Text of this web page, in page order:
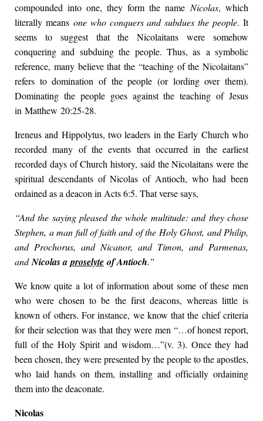
compounded into one, they form the name Nicolas, which
literally means one who conquers and subdues the people. It
seems to suggest that the Nicolaitans were somehow
conquering and subduing the people. Thus, as a symbolic
reference, many believe that the “teaching of the Nicolaitans”
refers to domination of the people (or lording over them).
Dominating the people goes against the teaching of Jesus
in Matthew 20:25-28.
Ireneus and Hippolytus, two leaders in the Early Church who
recorded many of the events that occurred in the earliest
recorded days of Church history, said the Nicolaitans were the
spiritual descendants of Nicolas of Antioch, who had been
ordained as a deacon in Acts 6:5. That verse says,
“And the saying pleased the whole multitude: and they chose
Stephen, a man full of faith and of the Holy Ghost, and Philip,
and Prochorus, and Nicanor, and Timon, and Parmenas,
andNicolas aproselyte of Antioch.”
We know quite a lot of information about some of these men
who were chosen to be the first deacons, whereas little is
known of others. For instance, we know that the chief criteria
for their selection was that they were men “…of honest report,
full of the Holy Spirit and wisdom…”(v. 3). Once they had
been chosen, they were presented by the people to the apostles,
who laid hands on them, installing and officially ordaining
them into the deaconate.
Nicolas